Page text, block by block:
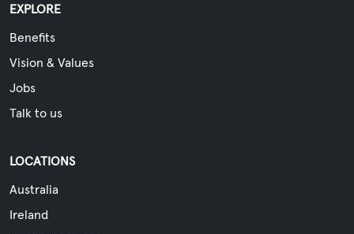
EXPLORE
Benefits
Vision & Values
Jobs
Talk to us
LOCATIONS
Australia
Ireland